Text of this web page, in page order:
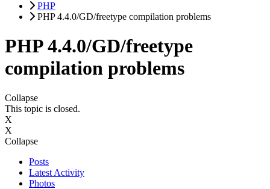
PHP
PHP 4.4.0/GD/freetype compilation problems
PHP 4.4.0/GD/freetype
compilation problems
Collapse
This topic is closed.
X
X
Collapse
Posts
Latest Activity
Photos